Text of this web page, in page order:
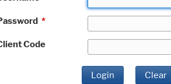
*
Code
Login Clear